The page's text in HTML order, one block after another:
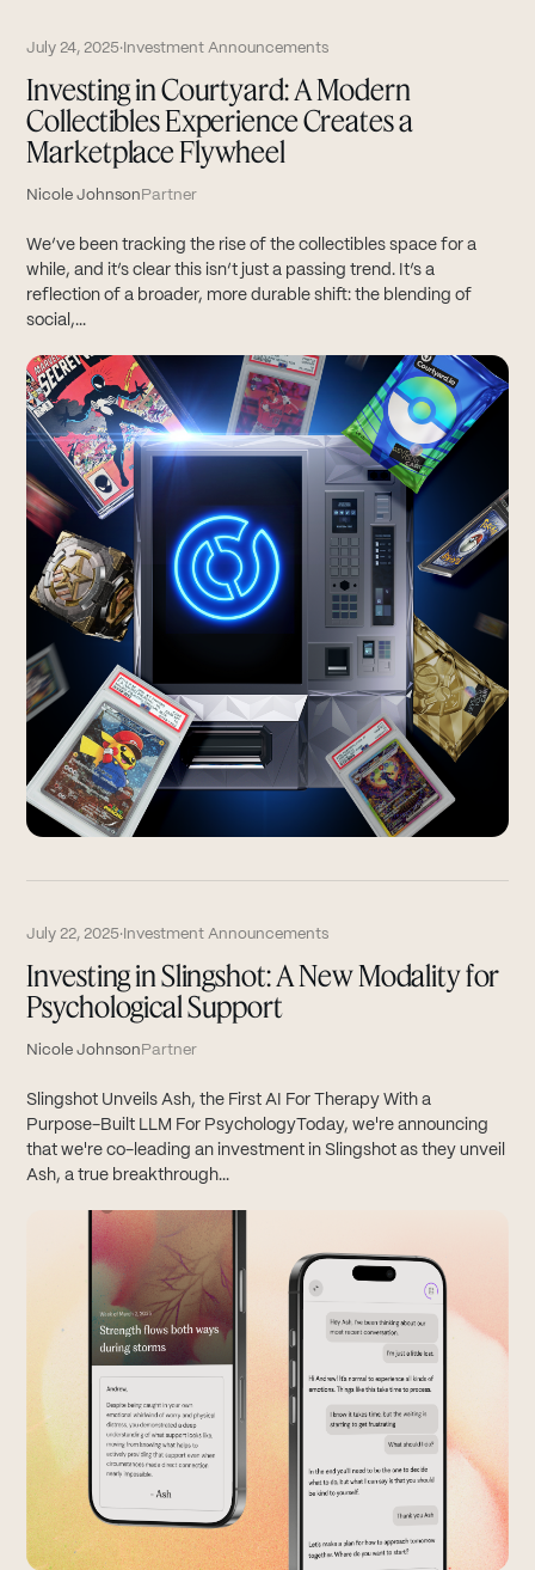
July 24, 2025· Investment Announcements
Investing in Courtyard: A Modern
Collectibles Experience Creates a
Marketplace Flywheel
Nicole Johnson Partner
We’ve been tracking the rise of the collectibles space for a
while, and it’s clear this isn’t just a passing trend. It’s a
reflection of a broader, more durable shift: the blending of
social,...
July 22, 2025· Investment Announcements
Investing in Slingshot: A New Modality for
Psychological Support
Nicole Johnson Partner
Slingshot Unveils Ash, the First AI For Therapy With a
Purpose-Built LLM For PsychologyToday, we're announcing
that we're co-leading an investment in Slingshot as they unveil
Ash, a true breakthrough...